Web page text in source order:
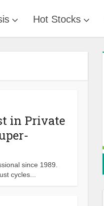
Hot Stocks
in Private
since 1989.
cycles...